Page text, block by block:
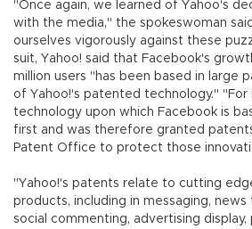
"Once again, we learned of Yahoo's
with the media," the spokeswoman
ourselves vigorously against these
suit, Yahoo! said that Facebook's
million users "has been based in large
of Yahoo!'s patented technology." "For
technology upon which Facebook is
first and was therefore granted
Patent Office to protect those
"Yahoo!'s patents relate to cutting
products, including in messaging,
social commenting, advertising